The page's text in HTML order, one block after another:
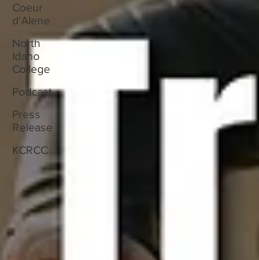
Coeur
d'Alene
North
Idaho
College
Podcast
Press
Release
KCRCC